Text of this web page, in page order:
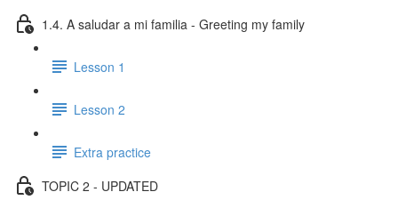
1.4. A saludar a mi familia - Greeting my family
Lesson 1
Lesson 2
Extra practice
TOPIC 2 - UPDATED